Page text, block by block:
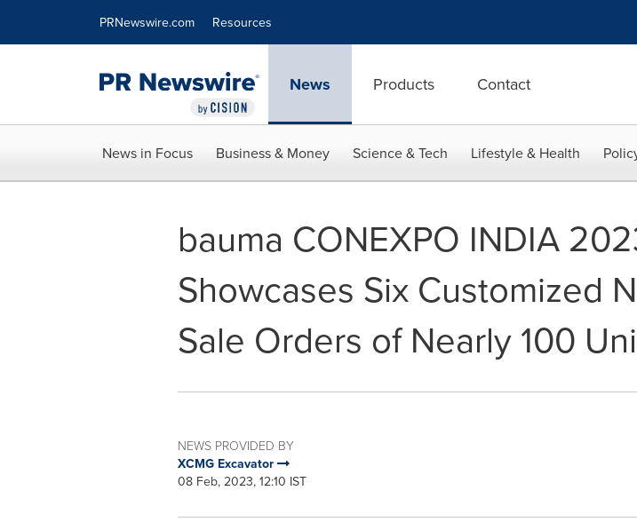
PRNewswire.com Resources
News Products Contact
News in Focus Business & Money Science & Tech Lifestyle & Health
bauma CONEXPO INDIA
Showcases Six Customized
Sale Orders of Nearly 100
NEWS PROVIDED BY
XCMG Excavator
08 Feb, 2023, 12:10 IST